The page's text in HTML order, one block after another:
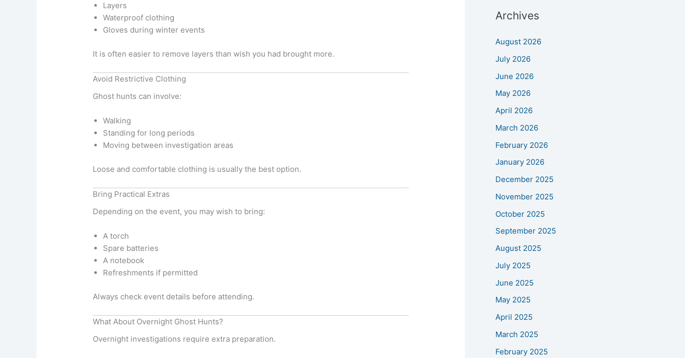
Layers
Waterproof clothing
Gloves during winter events
It is often easier to remove layers than wish you had brought more.
Avoid Restrictive Clothing
Ghost hunts can involve:
Walking
Standing for long periods
Moving between investigation areas
Loose and comfortable clothing is usually the best option.
Bring Practical Extras
Depending on the event, you may wish to bring:
A torch
Spare batteries
A notebook
Refreshments if permitted
Always check event details before attending.
What About Overnight Ghost Hunts?
Overnight investigations require extra preparation.
Archives
August 2026
July 2026
June 2026
May 2026
April 2026
March 2026
February 2026
January 2026
December 2025
November 2025
October 2025
September 2025
August 2025
July 2025
June 2025
May 2025
April 2025
March 2025
February 2025